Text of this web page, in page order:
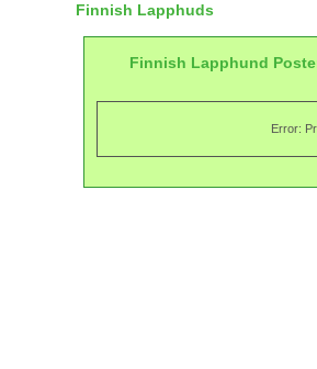
Finnish Lapphuds
Finnish Lapphund
Error: